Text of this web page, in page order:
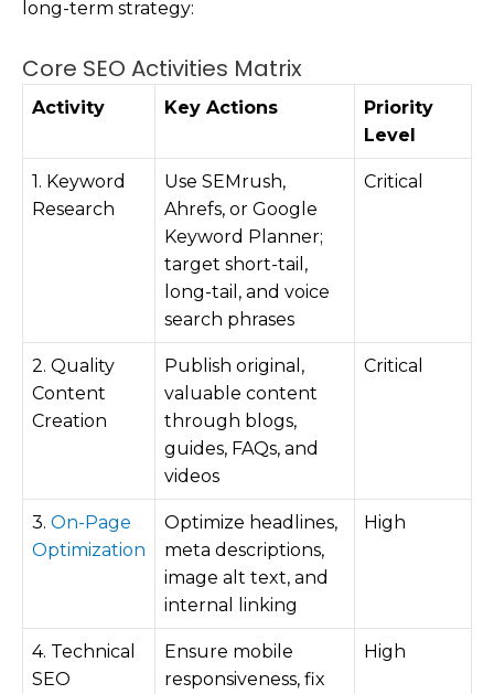
long-term strategy:
Core SEO Activities Matrix
Activity Key Actions
Priority
Level
1. Keyword
Research
Use SEMrush,
Ahrefs, or Google
Keyword Planner;
target short-tail,
long-tail, and voice
search phrases
Critical
2. Quality
Content
Creation
Publish original,
valuable content
through blogs,
guides, FAQs, and
videos
Critical
3. On-Page
Optimization
Optimize headlines,
meta descriptions,
image alt text, and
internal linking
High
4. Technical
SEO
Ensure mobile
responsiveness, fix
High